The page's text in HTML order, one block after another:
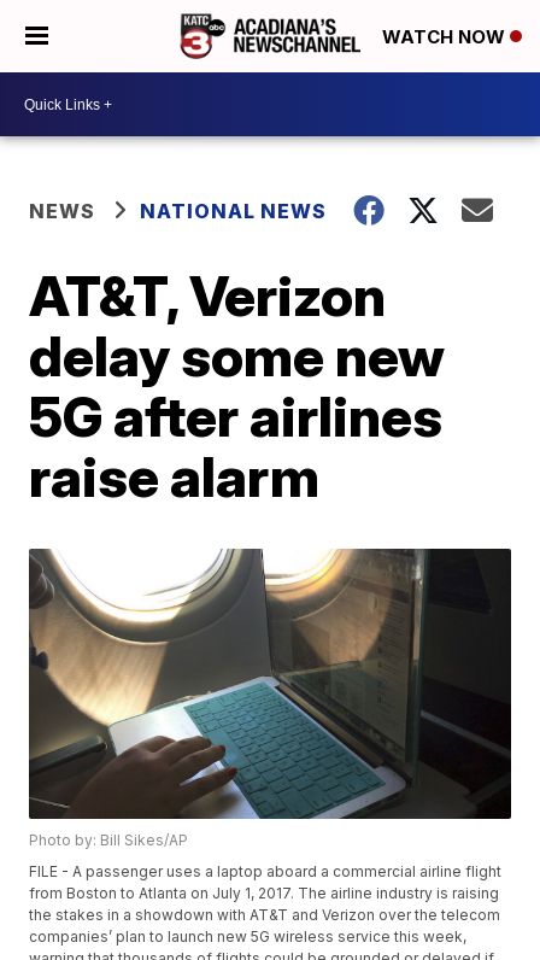
WATCH NOW
NEWS NATIONAL NEWS
AT&T, Verizon
delay some new
5G after airlines
raise alarm
Photo by: Bill Sikes/AP
FILE - A passenger uses a laptop aboard a commercial airline flight
from Boston to Atlanta on July 1, 2017. The airline industry is raising
the stakes in a showdown with AT&T and Verizon over the telecom
companies’ plan to launch new 5G wireless service this week,